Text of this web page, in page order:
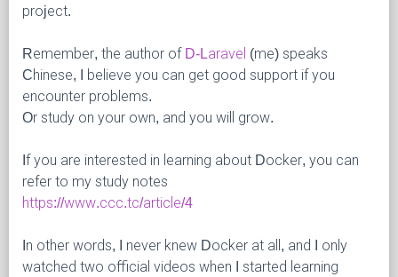
project.
Remember, the author of D-Laravel (me) speaks
Chinese, I believe you can get good support if you
encounter problems.
Or study on your own, and you will grow.
If you are interested in learning about Docker, you can
refer to my study notes
https://www.ccc.tc/article/4
In other words, I never knew Docker at all, and I only
watched two official videos when I started learning